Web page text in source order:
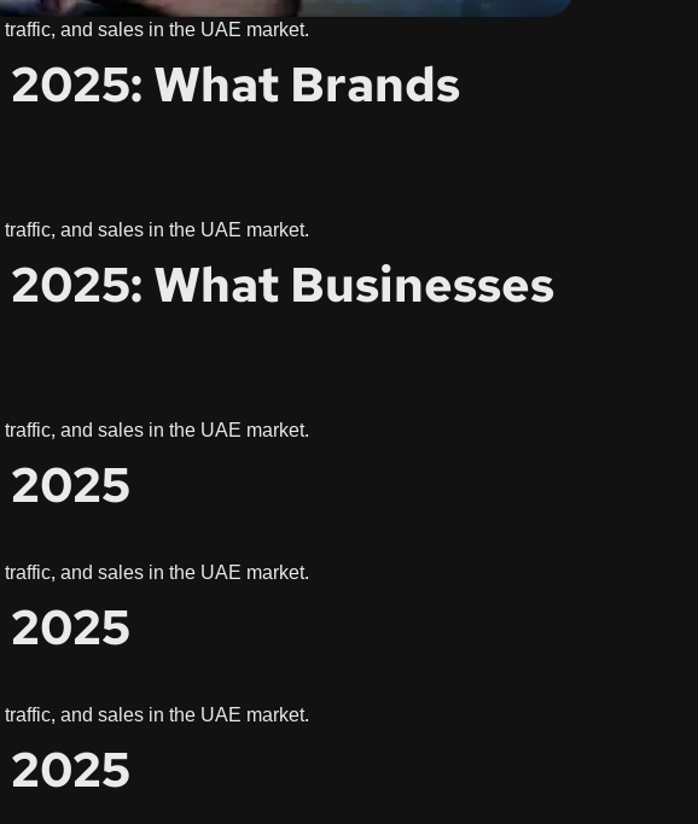
and sales in the UAE market.
What Brands
and sales in the UAE market.
What Businesses
and sales in the UAE market.
and sales in the UAE market.
and sales in the UAE market.